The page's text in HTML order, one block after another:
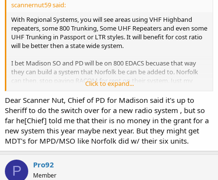
scannernut59 said:
With Regional Systems, you will see areas using VHF Highband
repeaters, some 800 Trunking, Some UHF Repeaters and even some
UHF Trunking in Passport or LTR styles. It will benefit for cost ratio
will be better then a state wide system.
I bet Madison SO and PD will be on 800 EDACS becuase that way
they can build a system that Norfolk be can be added to. Norfolk
can then, stop paying RACOM for rent on their system. Just my
Scanner Nut
Click to expand...
Dear Scanner Nut, Chief of PD for Madison said it's up to
Sheriff to do the switch over for a new radio system , but so
far he[Chief] told me that their is no money in the grant for a
new system this year maybe next year. But they might get
MDT's for MPD/MSO like Norfolk did w/ their six units.
P Pro92
Member